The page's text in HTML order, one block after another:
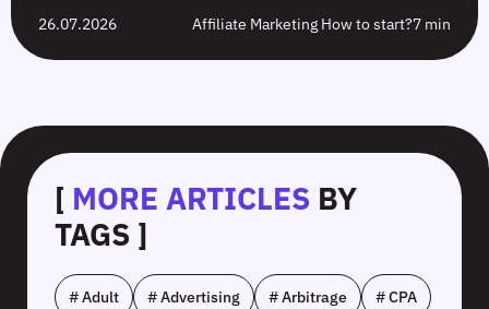
26.07.2026 Affiliate Marketing How to start?7 min
[ MORE ARTICLES BY
TAGS ]
# Adult # Advertising # Arbitrage # CPA